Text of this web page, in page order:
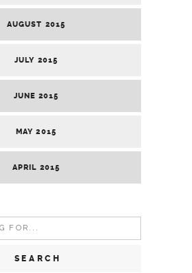
AUGUST 2015
JULY 2015
JUNE 2015
MAY 2015
APRIL 2015